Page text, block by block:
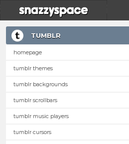
TUMBLR
homepage
tumblr themes
tumblr backgrounds
tumblr scrollbars
tumblr music players
tumblr cursors